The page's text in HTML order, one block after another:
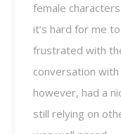
female
it’s hard for me
frustrated with
conversation
however, had a
still relying on